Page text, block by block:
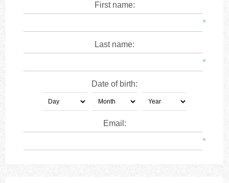
First name:
*
Last name:
*
Date of birth:
Email:
*